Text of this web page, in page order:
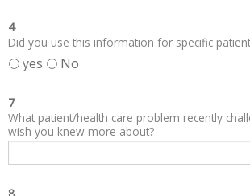
4
Did you use this information for specific
yes No
7
What patient/health care problem recently
wish you knew more about?